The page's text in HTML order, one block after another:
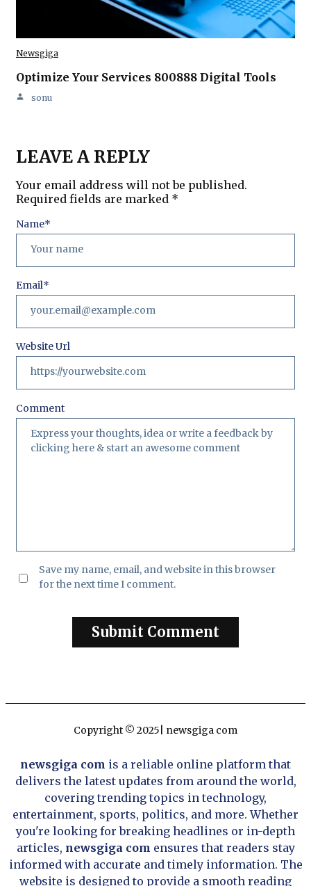
Newsgiga
Optimize Your Services 800888 Digital Tools
sonu
LEAVE A REPLY
Your email address will not be published.
Required fields are marked *
Comment
Name*
Email*
Website Url
Save my name, email, and website in this browser
for the next time I comment.
Copyright © 2025| newsgiga com
newsgiga com is a reliable online platform that
delivers the latest updates from around the world,
covering trending topics in technology,
entertainment, sports, politics, and more. Whether
you're looking for breaking headlines or in-depth
articles, newsgiga com ensures that readers stay
informed with accurate and timely information. The
website is designed to provide a smooth reading